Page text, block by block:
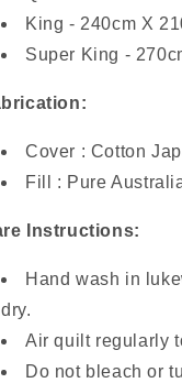
King - 240cm X
Super King -
Cover : Cotton
Fill : Pure
Instructions:
Hand wash in
dry.
Air quilt regularly
Do not bleach or